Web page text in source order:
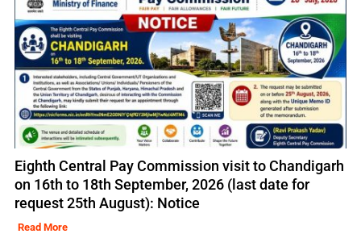
Eighth Central Pay Commission visit to Chandigarh
on 16th to 18th September, 2026 (last date for
request 25th August): Notice
Read More